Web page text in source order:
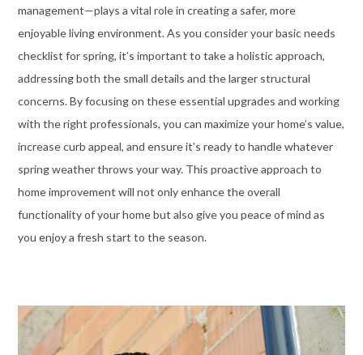
management—plays a vital role in creating a safer, more
enjoyable living environment. As you consider your basic needs
checklist for spring, it’s important to take a holistic approach,
addressing both the small details and the larger structural
concerns. By focusing on these essential upgrades and working
with the right professionals, you can maximize your home’s value,
increase curb appeal, and ensure it’s ready to handle whatever
spring weather throws your way. This proactive approach to
home improvement will not only enhance the overall
functionality of your home but also give you peace of mind as
you enjoy a fresh start to the season.